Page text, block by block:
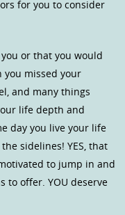
for you to consider
or that you would
you missed your
and many things
life depth and
day you live your life
sidelines! YES, that
to jump in and
to offer. YOU deserve